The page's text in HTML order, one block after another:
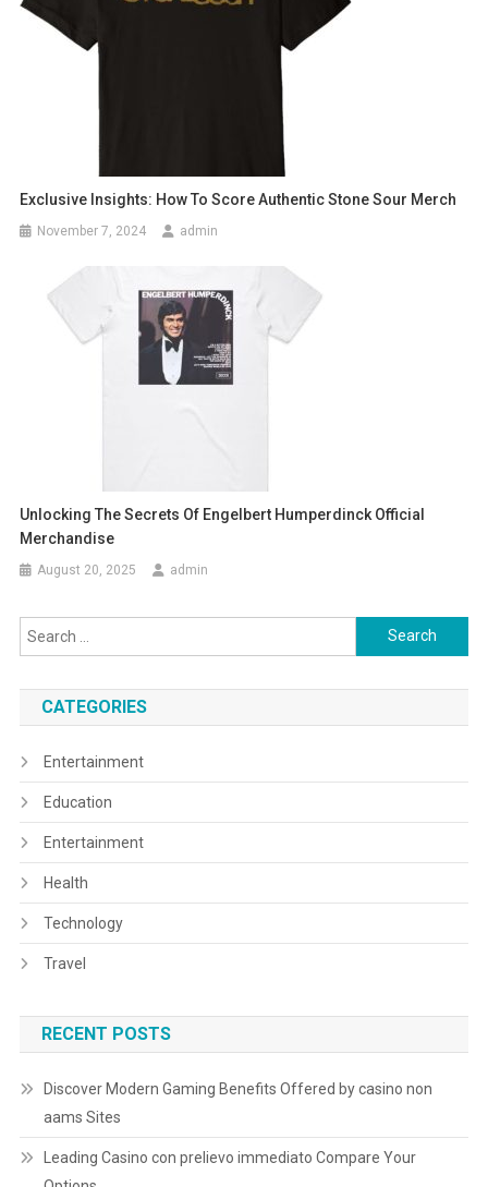
Exclusive Insights: How To Score Authentic Stone Sour Merch
November 7, 2024 admin
Unlocking The Secrets Of Engelbert Humperdinck Official
Merchandise
August 20, 2025 admin
Search
for:
CATEGORIES
Entertainment
Education
Entertainment
Health
Technology
Travel
RECENT POSTS
Discover Modern Gaming Benefits Offered by casino non
aams Sites
Leading Casino con prelievo immediato Compare Your